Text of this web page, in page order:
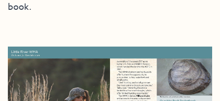
book.